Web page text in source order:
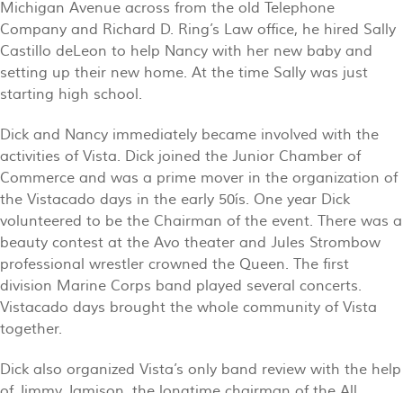
Michigan Avenue across from the old Telephone
Company and Richard D. Ring’s Law office, he hired Sally
Castillo deLeon to help Nancy with her new baby and
setting up their new home. At the time Sally was just
starting high school.
Dick and Nancy immediately became involved with the
activities of Vista. Dick joined the Junior Chamber of
Commerce and was a prime mover in the organization of
the Vistacado days in the early 50ís. One year Dick
volunteered to be the Chairman of the event. There was a
beauty contest at the Avo theater and Jules Strombow
professional wrestler crowned the Queen. The first
division Marine Corps band played several concerts.
Vistacado days brought the whole community of Vista
together.
Dick also organized Vista’s only band review with the help